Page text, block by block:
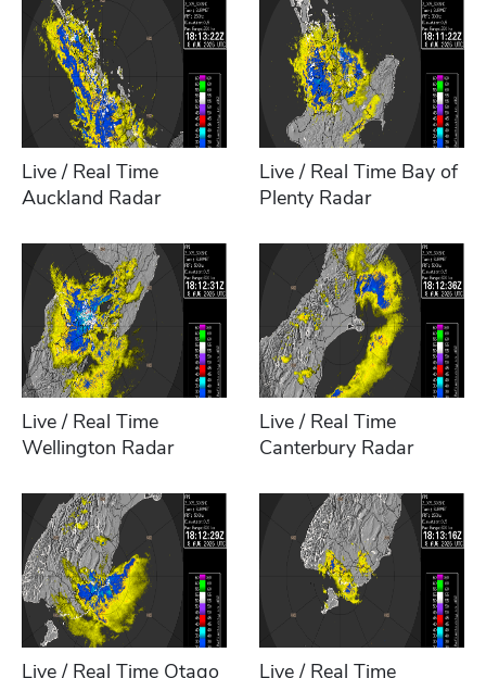
Live / Real Time
Auckland Radar
Live / Real Time Bay of
Plenty Radar
Live / Real Time
Wellington Radar
Live / Real Time
Canterbury Radar
Live / Real Time Otago
Live / Real Time